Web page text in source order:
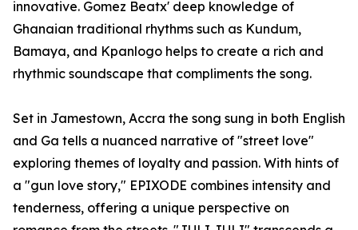
innovative. Gomez Beatx' deep knowledge of
Ghanaian traditional rhythms such as Kundum,
Bamaya, and Kpanlogo helps to create a rich and
rhythmic soundscape that compliments the song.
Set in Jamestown, Accra the song sung in both English
and Ga tells a nuanced narrative of "street love"
exploring themes of loyalty and passion. With hints of
a "gun love story," EPIXODE combines intensity and
tenderness, offering a unique perspective on